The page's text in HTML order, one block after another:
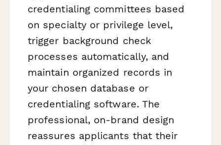
credentialing committees based
on specialty or privilege level,
trigger background check
processes automatically, and
maintain organized records in
your chosen database or
credentialing software. The
professional, on-brand design
reassures applicants that their